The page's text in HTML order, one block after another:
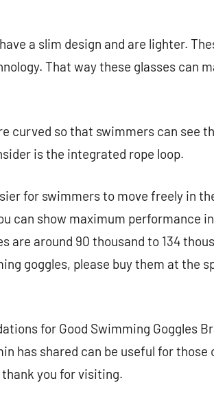
a slim design and are lighter.
That way these glasses can
curved so that swimmers can see
is the integrated rope loop.
for swimmers to move freely in
can show maximum performance
are around 90 thousand to 134
goggles, please buy them at the
for Good Swimming Goggles
has shared can be useful for those
you for visiting.